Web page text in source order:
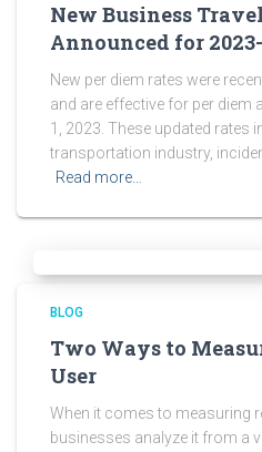
New Business
Announced for
New per diem rates were
and are effective for per diem
1, 2023. These updated rates
transportation industry,
Read more…
BLOG
Two Ways to
User
When it comes to measuring
businesses analyze it from a